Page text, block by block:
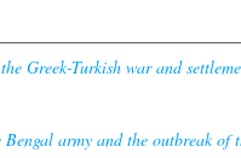
Greek-Turkish war and
Bengal army and the outbreak of